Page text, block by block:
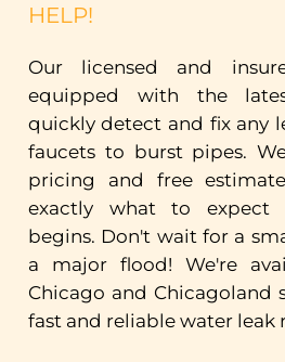
HELP!
Our licensed and
equipped
with the
quickly detect and fix any
faucets to burst pipes.
pricing
and free
exactly
what to expect
begins. Don't wait for a
a
major flood! We're
Chicago and Chicagoland
fast and reliable water leak